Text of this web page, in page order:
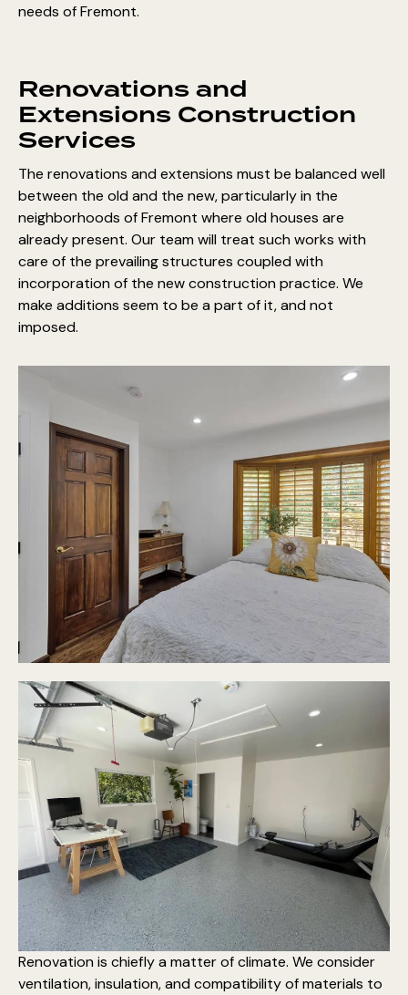
needs of Fremont.
Renovations and
Extensions Construction
Services
The renovations and extensions must be balanced well
between the old and the new, particularly in the
neighborhoods of Fremont where old houses are
already present. Our team will treat such works with
care of the prevailing structures coupled with
incorporation of the new construction practice. We
make additions seem to be a part of it, and not
imposed.
Renovation is chiefly a matter of climate. We consider
ventilation, insulation, and compatibility of materials to